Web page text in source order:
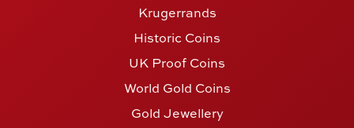
Krugerrands
Historic Coins
UK Proof Coins
World Gold Coins
Gold Jewellery